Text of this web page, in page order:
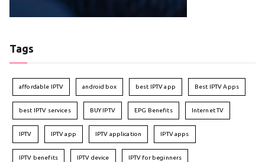
Tags
affordable IPTV android box best IPTV app Best IPTV Apps
best IPTV services BUY IPTV EPG Benefits Internet TV
IPTV IPTV app IPTV application IPTV apps
IPTV benefits IPTV device IPTV for beginners